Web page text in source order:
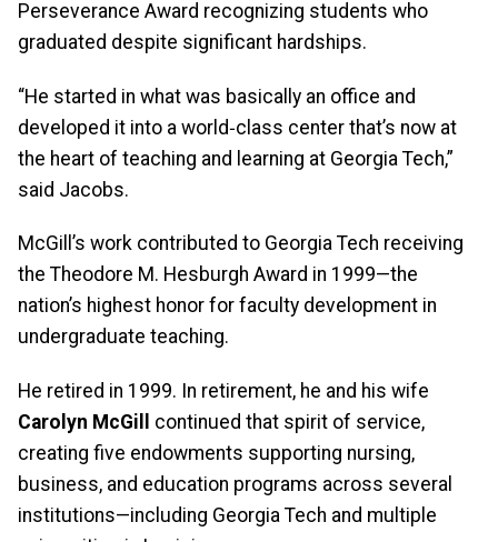
Perseverance Award recognizing students who
graduated despite significant hardships.
“He started in what was basically an office and
developed it into a world‑class center that’s now at
the heart of teaching and learning at Georgia Tech,”
said Jacobs.
McGill’s work contributed to Georgia Tech receiving
the Theodore M. Hesburgh Award in 1999—the
nation’s highest honor for faculty development in
undergraduate teaching.
He retired in 1999. In retirement, he and his wife
Carolyn McGill
continued that spirit of service,
creating five endowments supporting nursing,
business, and education programs across several
institutions—including Georgia Tech and multiple